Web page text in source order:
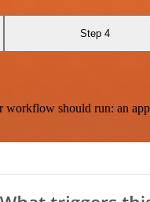
Step 4
should run: an app